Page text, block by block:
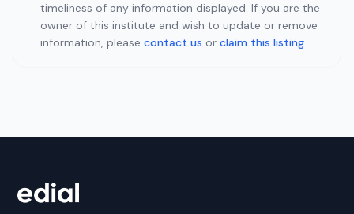
timeliness of any information displayed. If you are the
owner of this institute and wish to update or remove
information, please contact us or claim this listing.